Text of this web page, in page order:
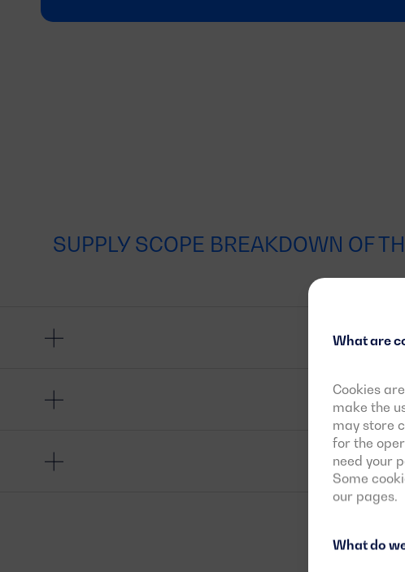
What are
Cookies
make the
may store
for the
need your
Some
our pages.
What do
SUPPLY SCOPE BREAKDOWN OF